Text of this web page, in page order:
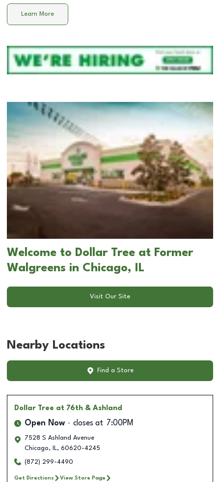
Learn More
Welcome to Dollar Tree at Former
Walgreens in Chicago, IL
Visit Our Site
Nearby Locations
Find a Store
Dollar Tree at 76th & Ashland
Open Now closes at 7:00PM
7528 S Ashland Avenue
Chicago, IL, 60620-4245
(872) 299-4490
Get Directions View Store Page